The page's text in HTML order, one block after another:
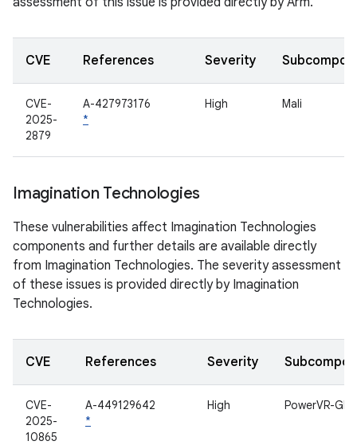
CVE References Severity
CVE-
2025-
2879
A-427973176
*
High Mali
Imagination Technologies
These vulnerabilities affect Imagination Technologies
components and further details are available directly
from Imagination Technologies. The severity assessment
of these issues is provided directly by Imagination
Technologies.
CVE References Severity
CVE-
2025-
10865
A-449129642
*
High PowerVR-GPU